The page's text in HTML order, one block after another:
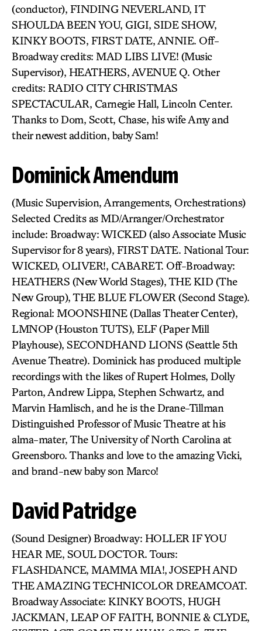
(conductor), FINDING NEVERLAND, IT
SHOULDA BEEN YOU, GIGI, SIDE SHOW,
KINKY BOOTS, FIRST DATE, ANNIE. Off-
Broadway credits: MAD LIBS LIVE! (Music
Supervisor), HEATHERS, AVENUE Q. Other
credits: RADIO CITY CHRISTMAS
SPECTACULAR, Carnegie Hall, Lincoln Center.
Thanks to Dom, Scott, Chase, his wife Amy and
their newest addition, baby Sam!
Dominick Amendum
(Music Supervision, Arrangements, Orchestrations)
Selected Credits as MD/Arranger/Orchestrator
include: Broadway: WICKED (also Associate Music
Supervisor for 8 years), FIRST DATE. National Tour:
WICKED, OLIVER!, CABARET. Off-Broadway:
HEATHERS (New World Stages), THE KID (The
New Group), THE BLUE FLOWER (Second Stage).
Regional: MOONSHINE (Dallas Theater Center),
LMNOP (Houston TUTS), ELF (Paper Mill
Playhouse), SECONDHAND LIONS (Seattle 5th
Avenue Theatre). Dominick has produced multiple
recordings with the likes of Rupert Holmes, Dolly
Parton, Andrew Lippa, Stephen Schwartz, and
Marvin Hamlisch, and he is the Drane-Tillman
Distinguished Professor of Music Theatre at his
alma-mater, The University of North Carolina at
Greensboro. Thanks and love to the amazing Vicki,
and brand-new baby son Marco!
David Patridge
(Sound Designer) Broadway: HOLLER IF YOU
HEAR ME, SOUL DOCTOR. Tours:
FLASHDANCE, MAMMA MIA!, JOSEPH AND
THE AMAZING TECHNICOLOR DREAMCOAT.
Broadway Associate: KINKY BOOTS, HUGH
JACKMAN, LEAP OF FAITH, BONNIE & CLYDE,